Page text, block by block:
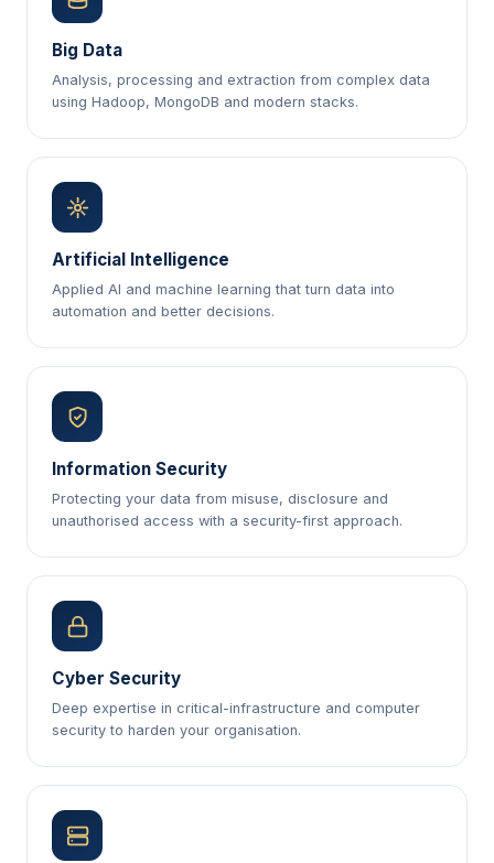
Big Data
Analysis, processing and extraction from complex data
using Hadoop, MongoDB and modern stacks.
Artificial Intelligence
Applied AI and machine learning that turn data into
automation and better decisions.
Information Security
Protecting your data from misuse, disclosure and
unauthorised access with a security-first approach.
Cyber Security
Deep expertise in critical-infrastructure and computer
security to harden your organisation.